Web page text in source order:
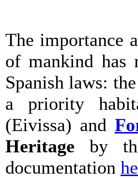
The importance
of mankind has
Spanish laws:
a priority
(Eivissa) and
Heritage by
documentation